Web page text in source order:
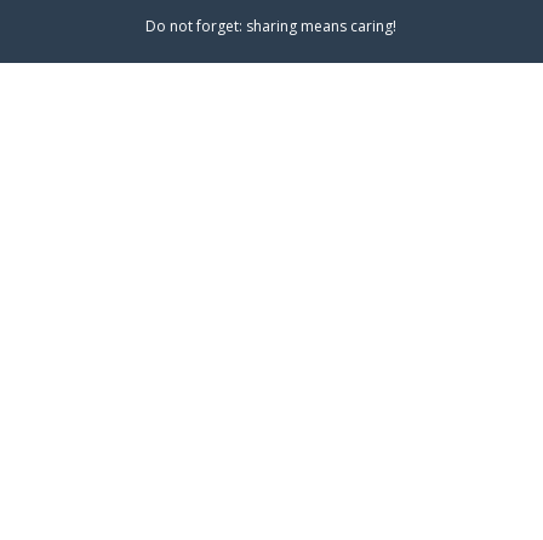
Do not forget: sharing means caring!